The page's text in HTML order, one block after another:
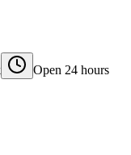
Open 24 hours